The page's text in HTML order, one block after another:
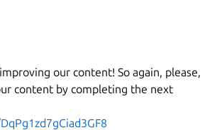
our content! So again, please,
content by completing the next